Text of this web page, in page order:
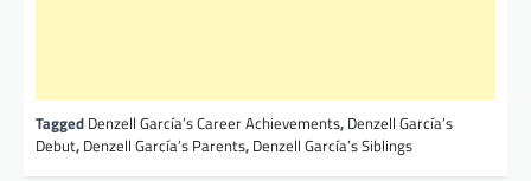
Tagged Denzell García’s Career Achievements, Denzell García’s
Debut, Denzell García’s Parents, Denzell García’s Siblings